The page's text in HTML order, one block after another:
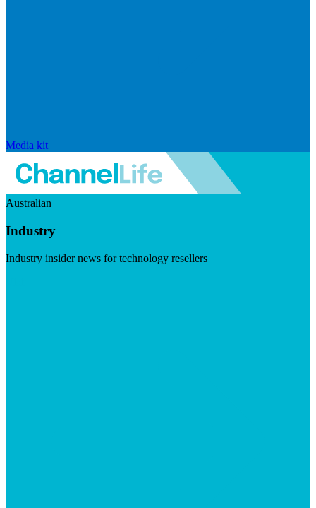
Media kit
Australian
Industry
Industry insider news for technology resellers